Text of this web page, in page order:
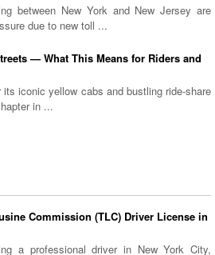
between New York and New Jersey are
due to new toll ...
— What This Means for Riders and
iconic yellow cabs and bustling ride-share
in ...
Commission (TLC) Driver License in
a professional driver in New York City,